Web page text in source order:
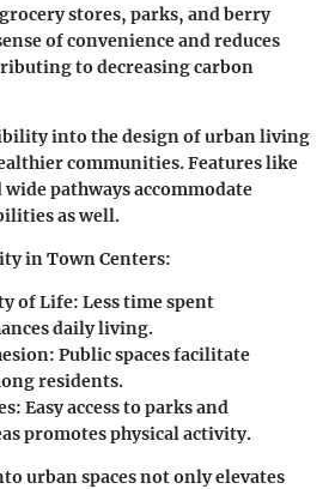
stores, parks, and berry
of convenience and reduces
to decreasing carbon
into the design of urban living
communities. Features like
pathways accommodate
as well.
in Town Centers:
of Life: Less time spent
daily living.
Public spaces facilitate
residents.
Easy access to parks and
promotes physical activity.
urban spaces not only elevates